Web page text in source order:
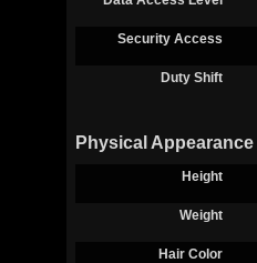
Security Access
Duty Shift
Physical Appearance
Height
Weight
Hair Color